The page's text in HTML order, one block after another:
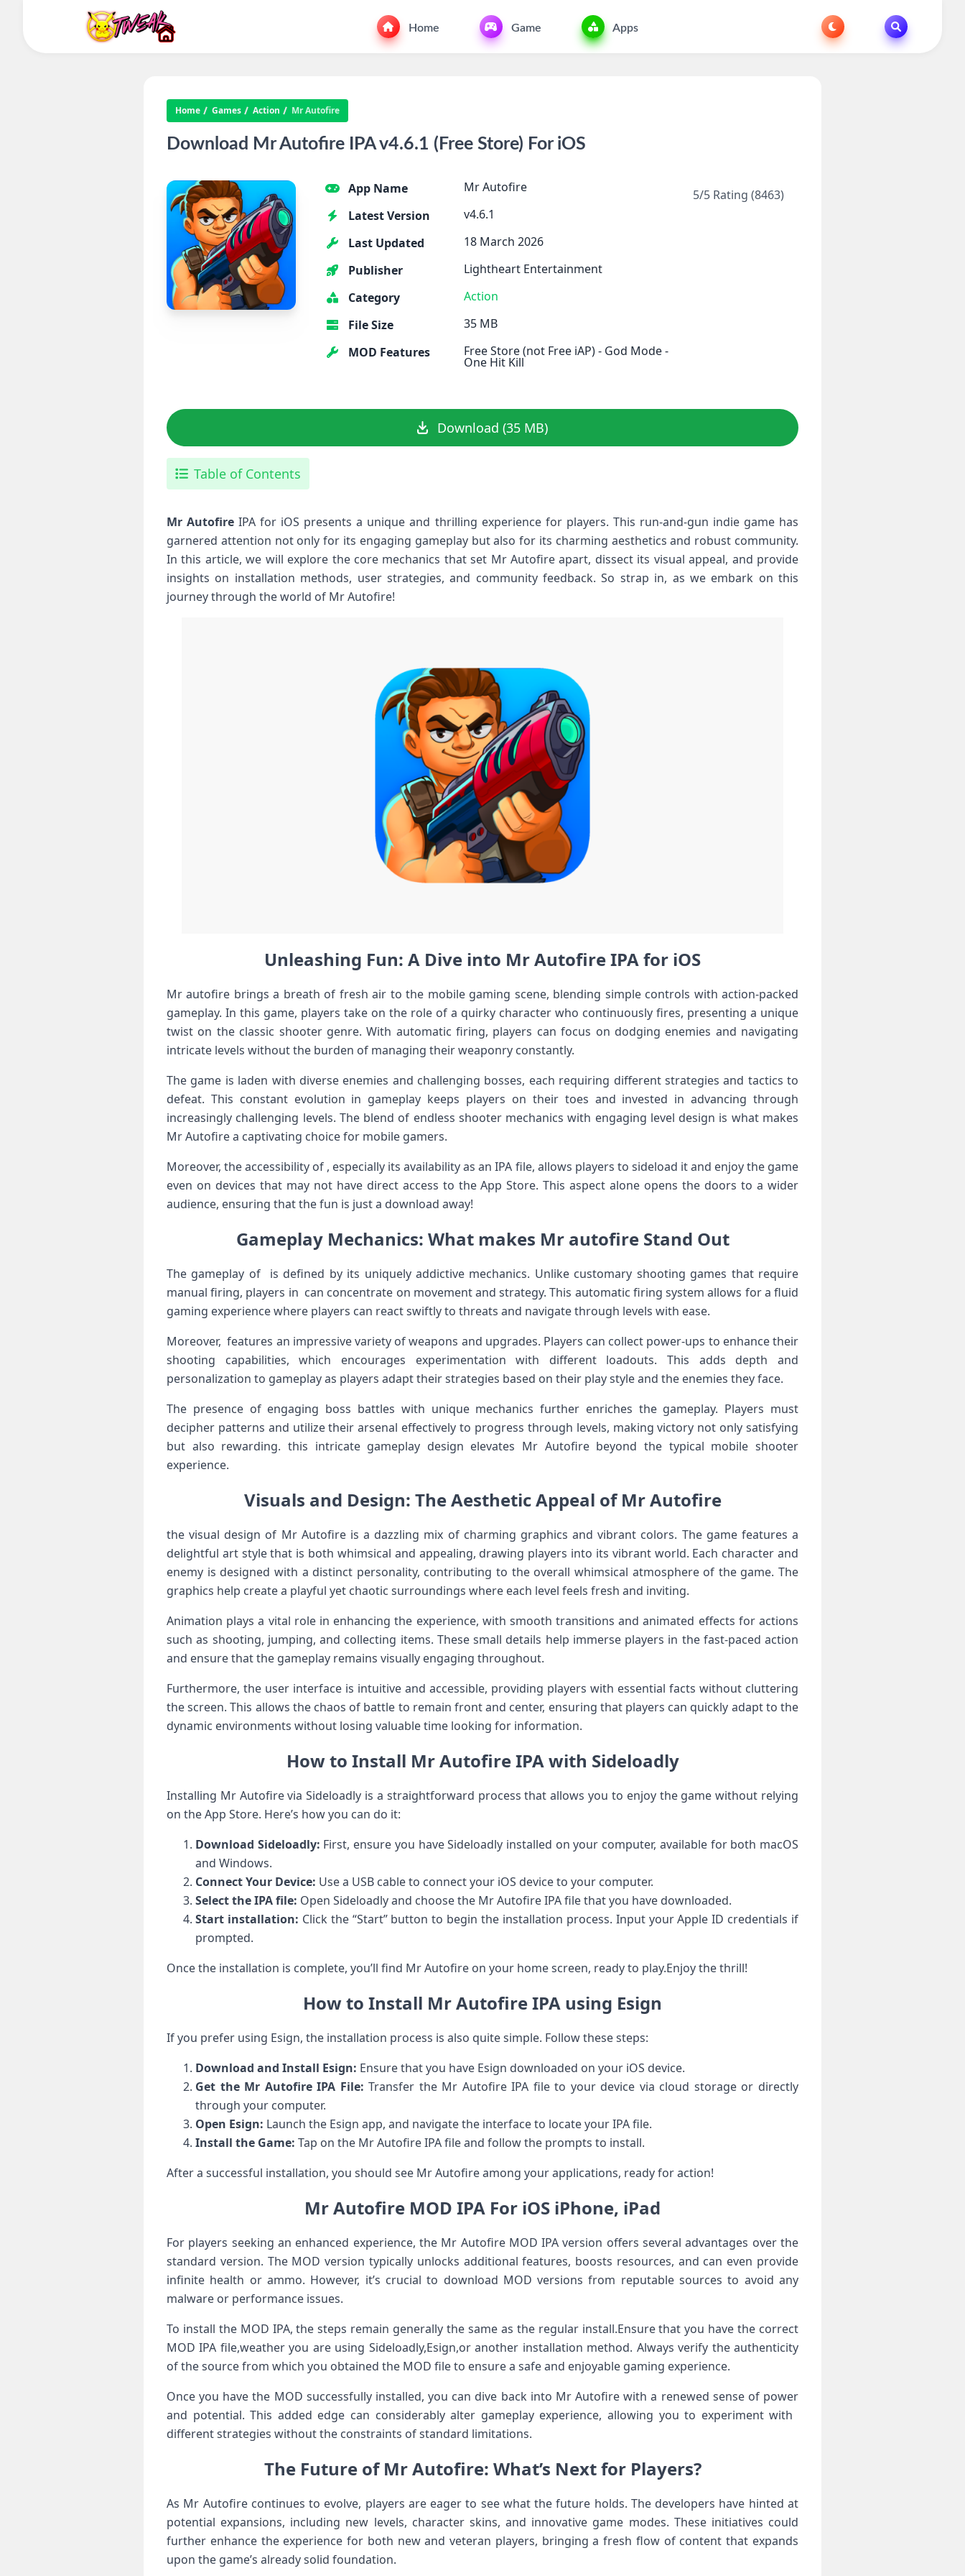
Home Game Apps
Home Games Action Mr Autofire
Download Mr Autofire IPA v4.6.1 (Free Store) For iOS
App Name
Mr Autofire
Latest Version
v4.6.1
Last Updated
18 March 2026
Publisher
Lightheart Entertainment
Category
Action
File Size
35 MB
MOD Features
Free Store (not Free iAP) - God Mode -
One Hit Kill
5/5 Rating (8463)
Download (35 MB)
Table of Contents
Mr Autofire IPA for iOS presents a unique and thrilling experience for players. This run-and-gun indie game has
garnered attention not only for its engaging gameplay‍ but also for its charming⁣ aesthetics and robust community.
In this article, we will explore the core mechanics that set ⁢Mr Autofire⁢ apart, ‍dissect its visual appeal, and ​provide
⁢insights on installation methods, user strategies, and community feedback. So strap in, as we embark on this
journey through the world of Mr Autofire!
Unleashing Fun: A Dive⁤ into Mr Autofire IPA for iOS
Mr autofire brings‌ a breath of fresh air to the mobile gaming scene, blending simple controls with action-packed
gameplay. In‍ this game, ​players take‍ on the role ‍of a quirky character who continuously fires, presenting a ​unique
twist on the classic shooter genre. With automatic firing,‌ players can focus on dodging enemies and navigating
intricate levels without the burden of managing their weaponry constantly.
The game is ‌laden ⁢with diverse enemies and ‍challenging bosses, each⁣ requiring different strategies and⁣ tactics to
defeat. This constant evolution ‍in gameplay keeps players on their toes​ and invested in ‍advancing ⁣through
increasingly challenging levels. The blend of endless shooter mechanics with engaging ‍level design is what makes
⁢Mr Autofire a captivating choice⁣ for mobile gamers.
Moreover, the accessibility ‍of , especially its availability as an IPA file, allows players to sideload it and ‌enjoy the game
even on devices that may not‍ have direct access to‍ the App Store. This aspect alone opens the ⁣doors to a wider
audience, ⁣ensuring that the fun is just a download away!
Gameplay Mechanics: What makes Mr autofire Stand Out
The ⁣gameplay of is defined⁤ by its uniquely addictive ‍mechanics. Unlike customary shooting games that require
manual firing, players in can concentrate on movement​ and strategy. This automatic firing system allows for a fluid
gaming⁤ experience​ where players can react swiftly to threats and navigate through levels with ease.
Moreover, features an impressive variety of weapons and upgrades. Players can collect power-ups ⁤to enhance their
shooting capabilities, which encourages ⁤experimentation with different⁣ loadouts. This adds depth and
personalization to gameplay as players adapt their​ strategies based on their play ‍style and the enemies⁤ they face.
The presence​ of engaging boss battles with unique mechanics⁣ further enriches the gameplay. Players must
decipher patterns and utilize their arsenal effectively to progress through levels, making victory not⁤ only satisfying
but also rewarding. this⁣ intricate gameplay design elevates Mr Autofire beyond⁢ the‌ typical mobile shooter
experience.
Visuals and Design: The ​Aesthetic Appeal of ⁢Mr Autofire
the visual design ⁣of Mr Autofire is ‌a dazzling mix⁤ of charming graphics and vibrant ​colors. The ⁢game features a
delightful art style that is both whimsical and appealing, drawing players into its vibrant world. Each character and​
enemy is designed ⁢with a​ distinct personality, contributing to the overall whimsical atmosphere of the game. The
graphics help create a ⁢playful yet chaotic surroundings ‍where each level feels fresh and inviting.
Animation plays a vital role in enhancing the experience, with smooth transitions and animated‌ effects for actions
such‍ as⁣ shooting, jumping, and collecting items. These small details help immerse players in the fast-paced⁣ action
and ensure that the gameplay‌ remains visually engaging throughout.
Furthermore, the user interface is⁤ intuitive and accessible, providing players with essential facts without cluttering
the screen. This allows the ⁤chaos of battle to remain front and center, ensuring that players can quickly adapt to the
dynamic environments without losing valuable time looking for information.
How to Install Mr Autofire IPA with Sideloadly
Installing Mr Autofire via Sideloadly is ‌a⁢ straightforward process that allows you to enjoy ‍the game without ⁣relying
on the ‍App ⁤Store. Here’s how you can do it:
Download Sideloadly: First, ensure you have Sideloadly installed on your computer, available for both macOS
and Windows.
Connect Your Device: Use‍ a USB cable to connect your iOS device to your computer.
Select the IPA file: Open Sideloadly and choose the Mr​ Autofire IPA file that you have downloaded.
Start installation: Click⁤ the “Start” button to begin the installation process. Input your Apple ID credentials if
prompted.
Once the installation is complete, you’ll find Mr Autofire on your home screen, ready to play.Enjoy the thrill!
How ‌to Install Mr Autofire ​IPA using Esign
If you prefer using Esign, the installation process is also quite⁤ simple. Follow these steps:
Download‍ and Install Esign: Ensure that you have Esign downloaded on your iOS ⁤device.
Get the Mr Autofire IPA File: Transfer the Mr Autofire IPA file to your device via cloud storage or directly
through your computer.
Open Esign: ⁣Launch the Esign app,‍ and navigate the⁣ interface to locate⁢ your IPA​ file.
Install the Game: Tap on the Mr Autofire IPA file and ‍follow the ‌prompts to install.
After a successful installation, you should see Mr Autofire among ⁤your ⁣applications, ready for action!
Mr Autofire MOD IPA For ⁤iOS iPhone, ⁣iPad
For players seeking an enhanced experience, the Mr Autofire⁢ MOD IPA version offers several advantages over the
standard version. ⁢The MOD version typically⁢ unlocks additional features, boosts resources,​ and can even provide
infinite health or ammo. However, it’s crucial ​to ⁢download MOD versions from reputable sources to⁢ avoid any
malware or performance issues.
To install the MOD IPA, the steps remain generally the same as the regular install.Ensure that you have the correct
⁣MOD IPA file,weather you ​are using Sideloadly,Esign,or another installation‌ method. Always ‍verify ⁤the authenticity
of⁤ the source from which you obtained ‍the MOD file to ensure ⁤a safe and enjoyable gaming experience.
Once you ‍have the MOD successfully installed, you can dive back into Mr Autofire with a renewed sense of ‌power
and potential. This added edge can considerably alter gameplay experience, allowing you to experiment with ​
different strategies without the constraints of standard limitations.
The Future of Mr‍ Autofire: ⁤What’s Next for Players?
As Mr Autofire ‌continues to evolve, players are eager to see what the future holds. The ‍developers ​have hinted at
potential expansions, including new levels, character skins, and innovative game modes.‌ These initiatives could‌
further enhance the experience for ⁤both new and veteran players, bringing a fresh flow of content that expands
upon ‍the game’s already solid⁢ foundation.